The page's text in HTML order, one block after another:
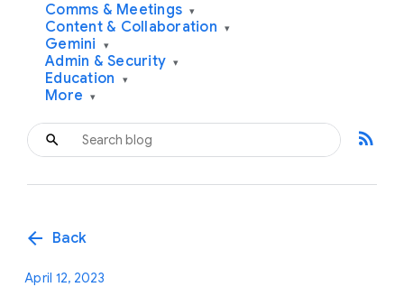
Comms & Meetings ▾
Content & Collaboration ▾
Gemini ▾
Admin & Security ▾
Education ▾
More ▾
rss_feed
arrow_back Back
April 12, 2023